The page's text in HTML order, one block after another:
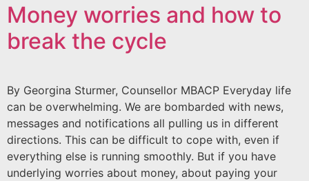
Money worries and how to
break the cycle
By Georgina Sturmer, Counsellor MBACP Everyday life
can be overwhelming. We are bombarded with news,
messages and notifications all pulling us in different
directions. This can be difficult to cope with, even if
everything else is running smoothly. But if you have
underlying worries about money, about paying your